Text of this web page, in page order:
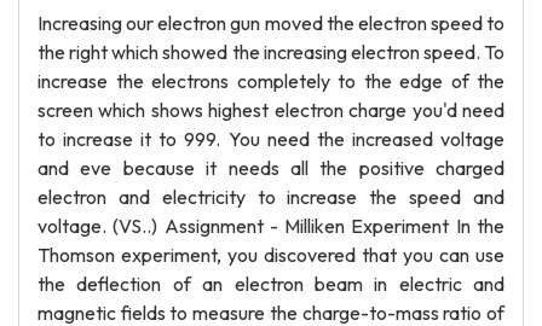
Increasing our electron gun moved the electron speed to
the right which showed the increasing electron speed. To
increase the electrons completely to the edge of the
screen which shows highest electron charge you'd need
to increase it to 999. You need the increased voltage
and eve because it needs all the positive charged
electron and electricity to increase the speed and
voltage. (VS..) Assignment - Milliken Experiment In the
Thomson experiment, you discovered that you can use
the deflection of an electron beam in electric and
magnetic fields to measure the charge-to-mass ratio of